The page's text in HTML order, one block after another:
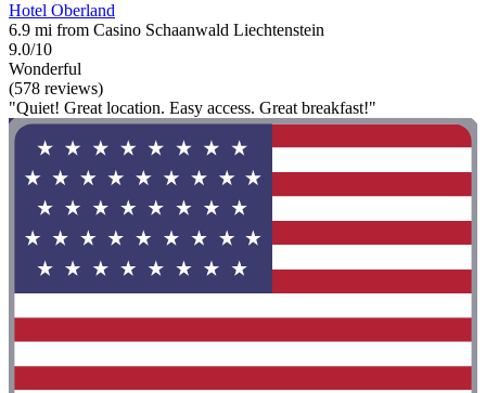
Hotel Oberland
6.9 mi from Casino Schaanwald Liechtenstein
9.0/10
Wonderful
(578 reviews)
"Quiet! Great location. Easy access. Great breakfast!"